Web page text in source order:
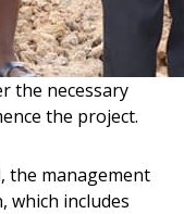
the necessary
the project.
the management
which includes